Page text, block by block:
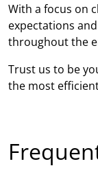
With a focus on
expectations
throughout the
Trust us to be
the most